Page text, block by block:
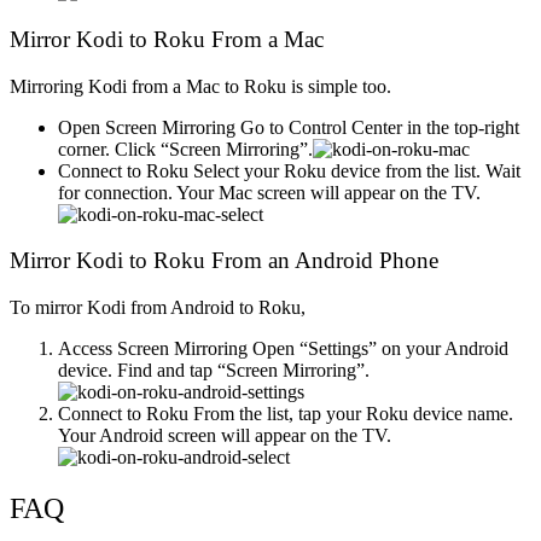
Mirror Kodi to Roku From a Mac
Mirroring Kodi from a Mac to Roku is simple too.
Open Screen Mirroring Go to Control Center in the top-right
corner. Click “Screen Mirroring”.
Connect to Roku Select your Roku device from the list. Wait
for connection. Your Mac screen will appear on the TV.
Mirror Kodi to Roku From an Android Phone
To mirror Kodi from Android to Roku,
Access Screen Mirroring Open “Settings” on your Android
device. Find and tap “Screen Mirroring”.
Connect to Roku From the list, tap your Roku device name.
Your Android screen will appear on the TV.
FAQ